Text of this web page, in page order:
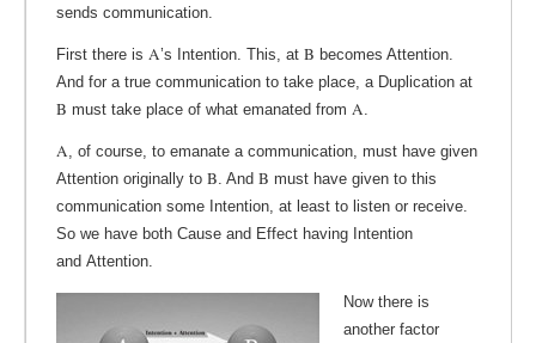
sends communication.
First there is A’s Intention. This, at B becomes Attention.
And for a true communication to take place, a Duplication at
B must take place of what emanated from A
A
, of course, to emanate a communication, must have given
Attention originally to B . And B must have given to this
communication some Intention, at least to listen or receive.
So we have both Cause and Effect having Intention
and Attention.
Now there is
another factor